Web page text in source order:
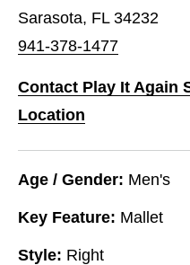
Sarasota, FL 34232
941-378-1477
Contact Play It Again
Location
Age / Gender: Men's
Key Feature: Mallet
Style: Right